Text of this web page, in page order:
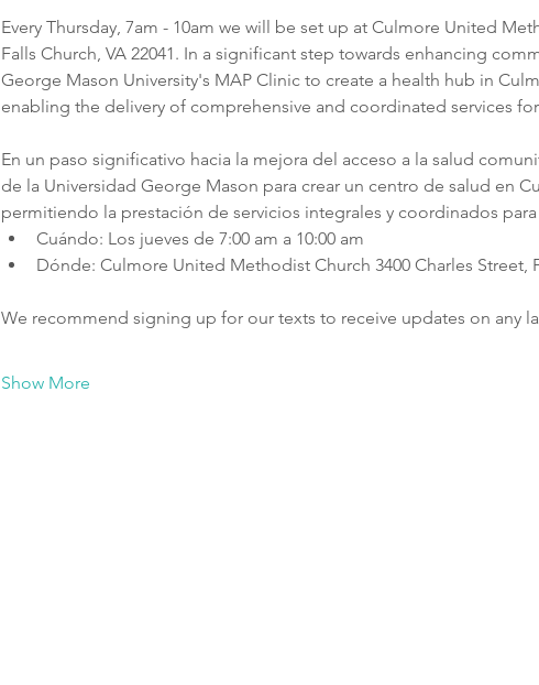
Every Thursday, 7am - 10am we will be set up at Culmore United
Falls Church, VA 22041. In a significant step towards enhancing
George Mason University's MAP Clinic to create a health hub in
enabling the delivery of comprehensive and coordinated services
En un paso significativo hacia la mejora del acceso a la salud
de la Universidad George Mason para crear un centro de salud en
permitiendo la prestación de servicios integrales y coordinados
Cuándo: Los jueves de 7:00 am a 10:00 am
Dónde: Culmore United Methodist Church 3400 Charles Street,
We recommend signing up for our texts to receive updates on any
Show More